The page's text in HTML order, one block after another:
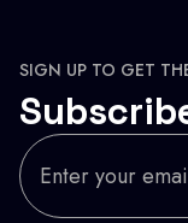
SIGN UP TO GET